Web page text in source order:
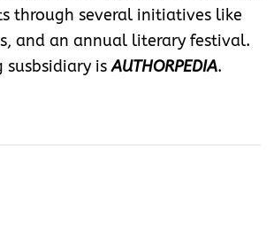
through several initiatives like
and an annual literary festival.
susbsidiary isAUTHORPEDIA.